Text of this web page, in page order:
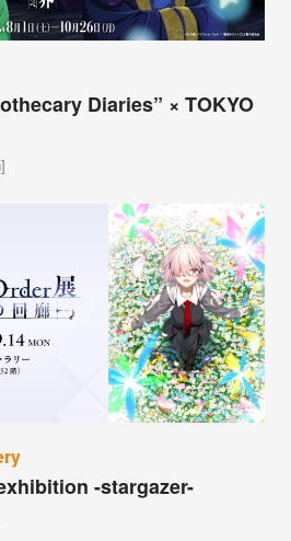
Diaries” × TOKYO
-stargazer-